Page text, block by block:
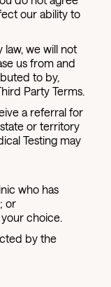
our ability to
we will not
us from and
to by,
Party Terms.
a referral for
or territory
Testing may
who has
or
choice.
by the